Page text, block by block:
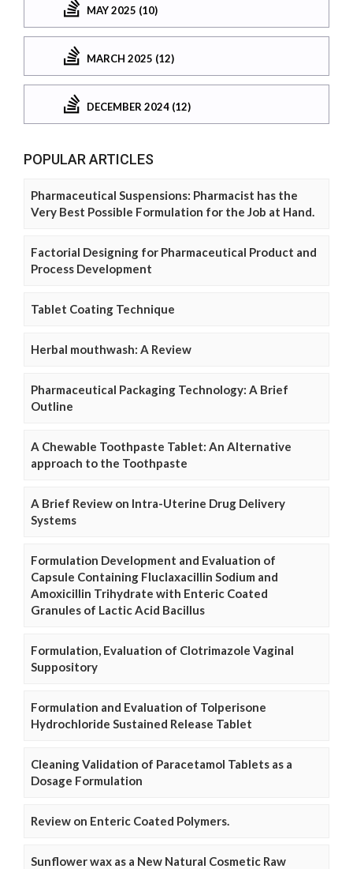
MAY 2025 (10)
MARCH 2025 (12)
DECEMBER 2024 (12)
POPULAR ARTICLES
Pharmaceutical Suspensions: Pharmacist has the
Very Best Possible Formulation for the Job at Hand.
Factorial Designing for Pharmaceutical Product and
Process Development
Tablet Coating Technique
Herbal mouthwash: A Review
Pharmaceutical Packaging Technology: A Brief
Outline
A Chewable Toothpaste Tablet: An Alternative
approach to the Toothpaste
A Brief Review on Intra-Uterine Drug Delivery
Systems
Formulation Development and Evaluation of
Capsule Containing Fluclaxacillin Sodium and
Amoxicillin Trihydrate with Enteric Coated
Granules of Lactic Acid Bacillus
Formulation, Evaluation of Clotrimazole Vaginal
Suppository
Formulation and Evaluation of Tolperisone
Hydrochloride Sustained Release Tablet
Cleaning Validation of Paracetamol Tablets as a
Dosage Formulation
Review on Enteric Coated Polymers.
Sunflower wax as a New Natural Cosmetic Raw